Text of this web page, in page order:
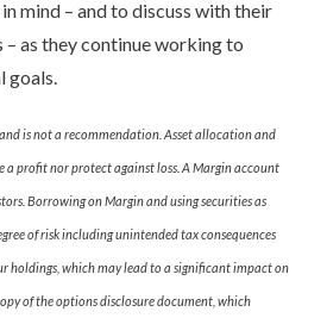
mind – and to discuss with their
as they continue working to
goals.
is not a recommendation. Asset allocation and
profit nor protect against loss. A Margin account
Borrowing on Margin and using securities as
of risk including unintended tax consequences
holdings, which may lead to a significant impact on
of the options disclosure document, which